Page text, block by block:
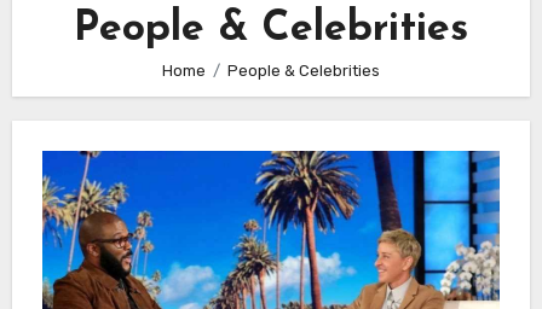
People & Celebrities
Home People & Celebrities